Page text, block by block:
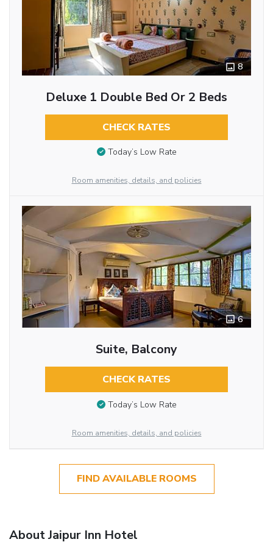
8
Deluxe 1 Double Bed Or 2 Beds
CHECK RATES
Today’s Low Rate
Room amenities, details, and policies
6
Suite, Balcony
CHECK RATES
Today’s Low Rate
Room amenities, details, and policies
FIND AVAILABLE ROOMS
About Jaipur Inn Hotel